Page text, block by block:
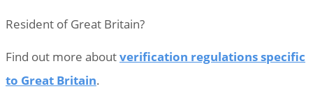
Resident of Great Britain?
Find out more aboutverification regulations specific
to Great Britain.